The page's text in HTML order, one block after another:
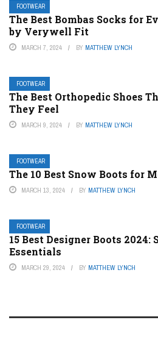
FOOTWEAR
The Best Bombas Socks for
by Verywell Fit
MARCH 7, 2024 BY MATTHEW LYNCH
FOOTWEAR
The Best Orthopedic Shoes
They Feel
MARCH 9, 2024 BY MATTHEW LYNCH
FOOTWEAR
The 10 Best Snow Boots for
MARCH 13, 2024 BY MATTHEW LYNCH
FOOTWEAR
15 Best Designer Boots 2024:
Essentials
MARCH 29, 2024 BY MATTHEW LYNCH